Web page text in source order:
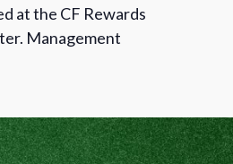
at the CF Rewards
Management